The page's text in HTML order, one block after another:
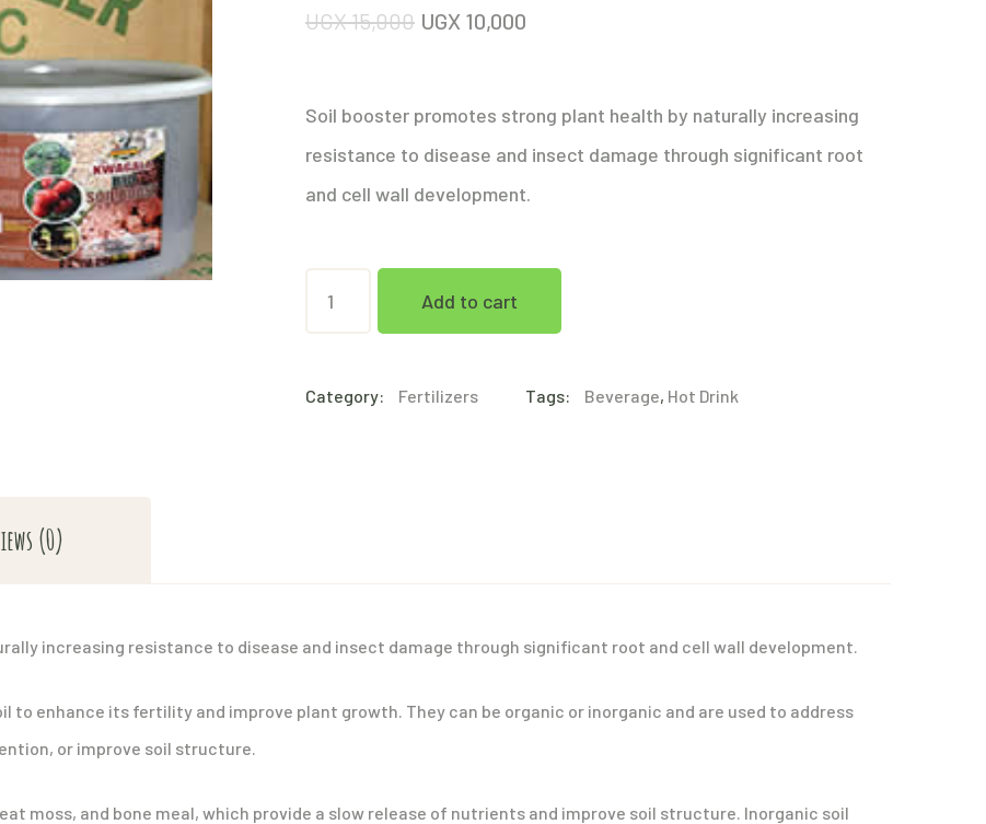
UGX15,000 UGX 10,000
Soil booster promotes strong plant health by naturally increasing
resistance to disease and insect damage through significant root
and cell wall development.
Add to cart
Category: Fertilizers Tags: Beverage, Hot Drink
(0)
increasing resistance to disease and insect damage through significant root and cell wall development.
to enhance its fertility and improve plant growth. They can be organic or inorganic and are used to address
or improve soil structure.
moss, and bone meal, which provide a slow release of nutrients and improve soil structure. Inorganic soil